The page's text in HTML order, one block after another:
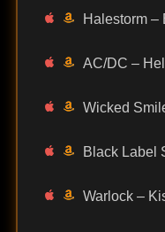
Halestorm –
AC/DC –
Wicked
Black Label
Warlock –